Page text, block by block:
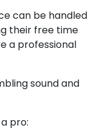
can be handled
their free time
a professional
sound and
pro: